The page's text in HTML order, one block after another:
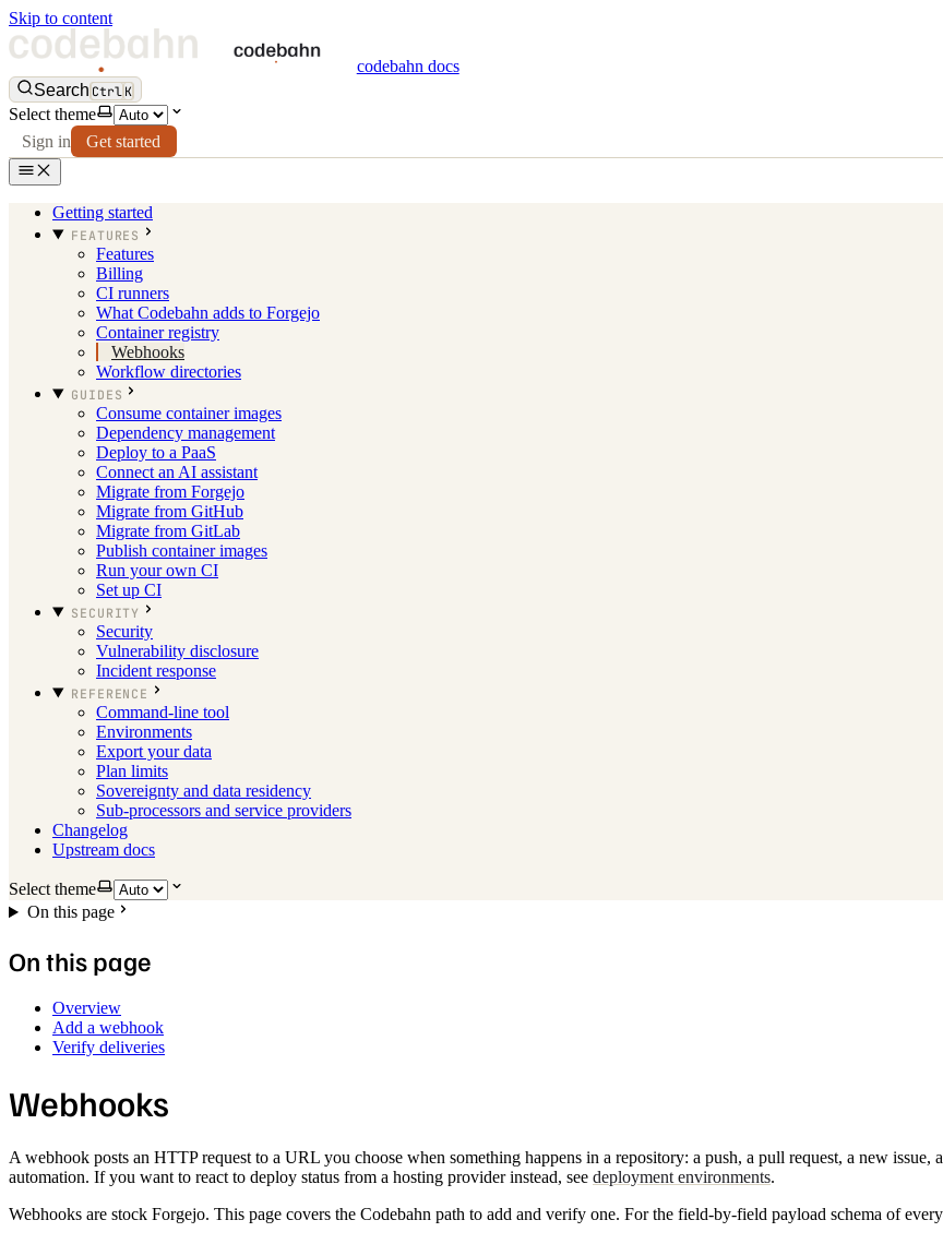
Skip to content
codebahn docs
Search Ctrl K
Select theme
Sign in
Get started
Getting started
FEATURES
Features
Billing
CI runners
What Codebahn adds to Forgejo
Container registry
Webhooks
Workflow directories
GUIDES
Consume container images
Dependency management
Deploy to a PaaS
Connect an AI assistant
Migrate from Forgejo
Migrate from GitHub
Migrate from GitLab
Publish container images
Run your own CI
Set up CI
SECURITY
Security
Vulnerability disclosure
Incident response
REFERENCE
Command-line tool
Environments
Export your data
Plan limits
Sovereignty and data residency
Sub-processors and service providers
Changelog
Upstream docs
Select theme
On this page
On this page
Overview
Add a webhook
Verify deliveries
Webhooks
A webhook posts an HTTP request to a URL you choose when something happens in a repository: a push, a pull request, a new
automation. If you want to react to deploy status from a hosting provider instead, see deployment environments.
Webhooks are stock Forgejo. This page covers the Codebahn path to add and verify one. For the field-by-field payload schema of